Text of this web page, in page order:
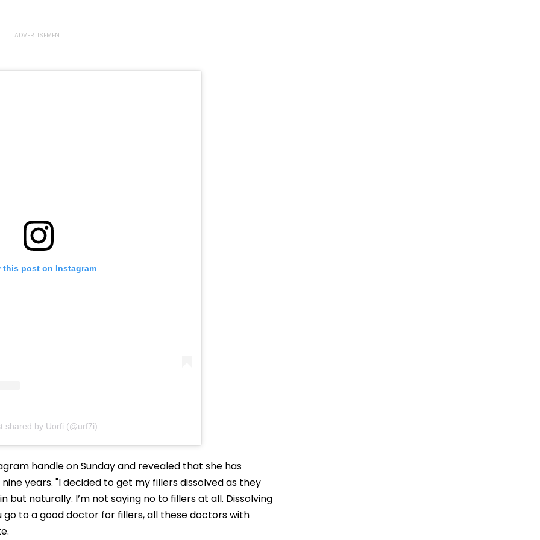
this post on Instagram
shared by Uorfi (@urf7i)
handle on Sunday and revealed that she has
years. "I decided to get my fillers dissolved as they
but naturally. I’m not saying no to fillers at all. Dissolving
go to a good doctor for fillers, all these doctors with